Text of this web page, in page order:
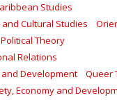
Studies
Cultural Studies
Political Theory
Relations
Development
Queer
Economy and